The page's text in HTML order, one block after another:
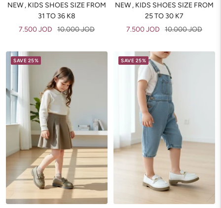
NEW , KIDS SHOES SIZE FROM
31 TO 36 K8
Sale
7.500 JOD
Regular
10.000 JOD
NEW , KIDS SHOES SIZE FROM
25 TO 30 K7
Sale
7.500 JOD
Regular
10.000 JOD
SAVE 25% SAVE 25%